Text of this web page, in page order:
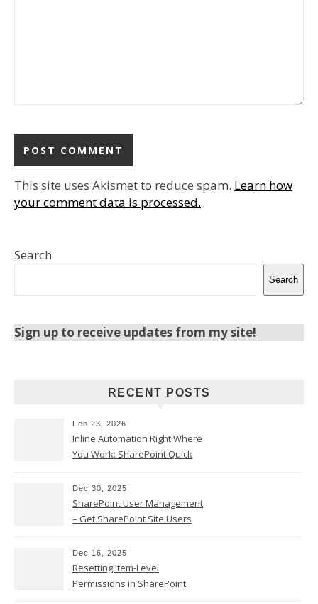
This site uses Akismet to reduce spam. Learn how
your comment data is processed.
Search
Search
Sign up to receive updates from my site!
RECENT POSTS
Feb 23, 2026
Inline Automation Right Where
You Work: SharePoint Quick
Dec 30, 2025
SharePoint User Management
– Get SharePoint Site Users
Dec 16, 2025
Resetting Item-Level
Permissions in SharePoint